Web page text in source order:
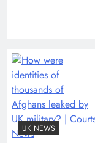
UK NEWS